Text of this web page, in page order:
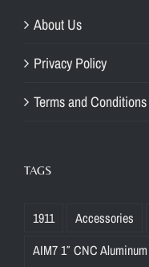
About Us
Privacy Policy
Terms and Conditions
TAGS
1911 Accessories
AIM7 1″ CNC